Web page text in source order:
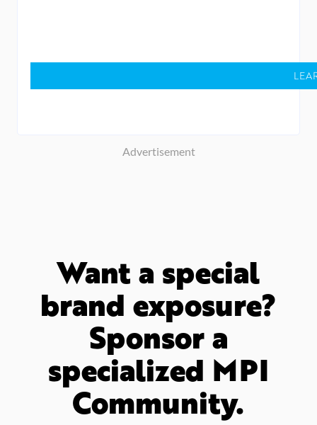
Advertisement
Want a special
brand exposure?
Sponsor a
specialized MPI
Community.